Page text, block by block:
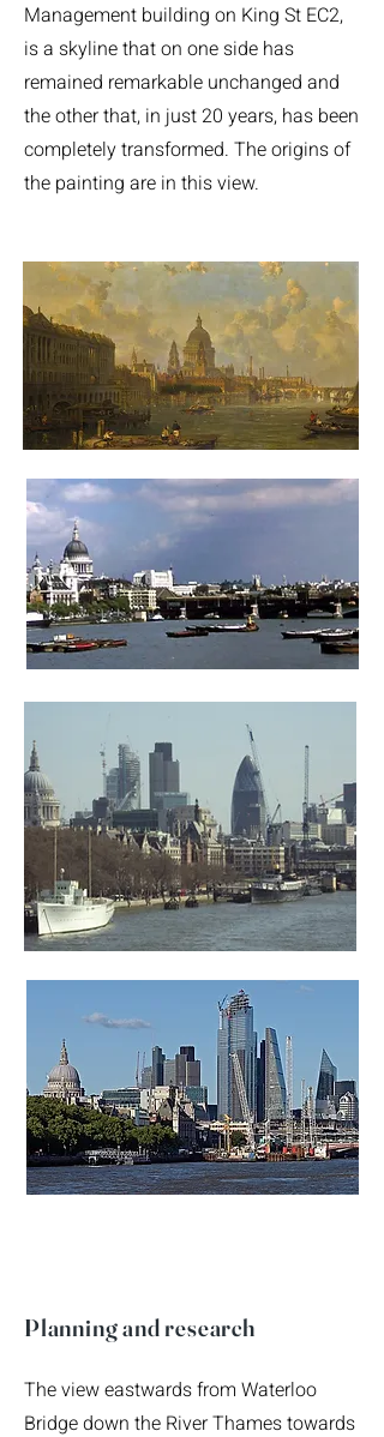
Management building on King St EC2,
is a skyline that on one side has
remained remarkable unchanged and
the other that, in just 20 years, has been
completely transformed. The origins of
the painting are in this view.
Planning and research
The view eastwards from Waterloo
Bridge down the River Thames towards